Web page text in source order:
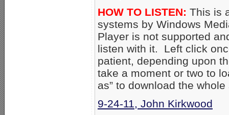
HOW TO LISTEN: This is
systems by Windows
Player is not supported
listen with it. Left click
patient, depending upon
take a moment or two to
as” to download the whole
9-24-11, John Kirkwood